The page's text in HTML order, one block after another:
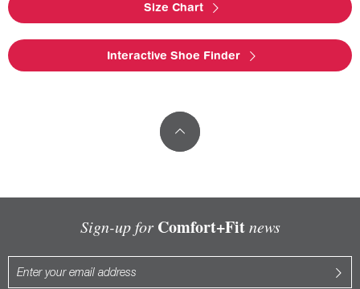
Size Chart
Interactive Shoe Finder
Sign-up for Comfort+Fitnews